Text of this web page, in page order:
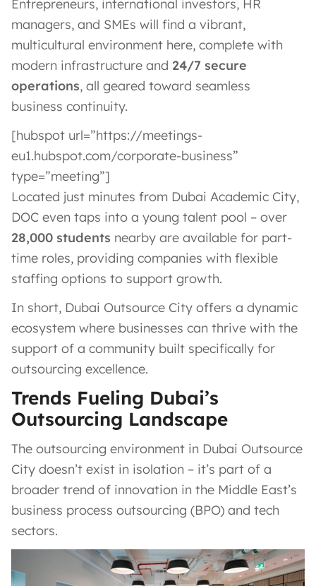
Entrepreneurs, international investors, HR
managers, and SMEs will find a vibrant,
multicultural environment here, complete with
modern infrastructure and 24/7 secure
operations, all geared toward seamless
business continuity.
[hubspot url=”https://meetings-
eu1.hubspot.com/corporate-business”
type=”meeting”]
Located just minutes from Dubai Academic City,
DOC even taps into a young talent pool – over
28,000 students nearby are available for part-
time roles, providing companies with flexible
staffing options to support growth.
In short, Dubai Outsource City offers a dynamic
ecosystem where businesses can thrive with the
support of a community built specifically for
outsourcing excellence.
Trends Fueling Dubai’s
Outsourcing Landscape
The outsourcing environment in Dubai Outsource
City doesn’t exist in isolation – it’s part of a
broader trend of innovation in the Middle East’s
business process outsourcing (BPO) and tech
sectors.